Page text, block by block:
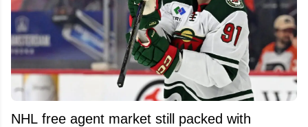
NHL free agent market still packed with